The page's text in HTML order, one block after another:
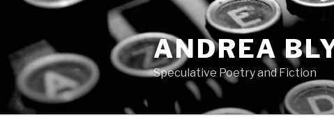
content
ANDREA
Speculative Poetry and Fiction